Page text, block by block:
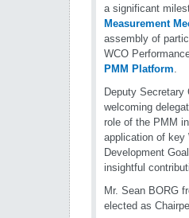
a significant
Measurement
assembly of
WCO
PMM Platform.
Deputy Secretary
welcoming
role of the PMM
application of key
Development
insightful
Mr. Sean BORG
elected as